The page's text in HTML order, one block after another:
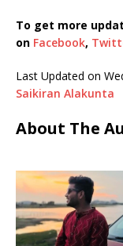
To get more
on Facebook,
Last Updated on
Saikiran Alakunta
About The